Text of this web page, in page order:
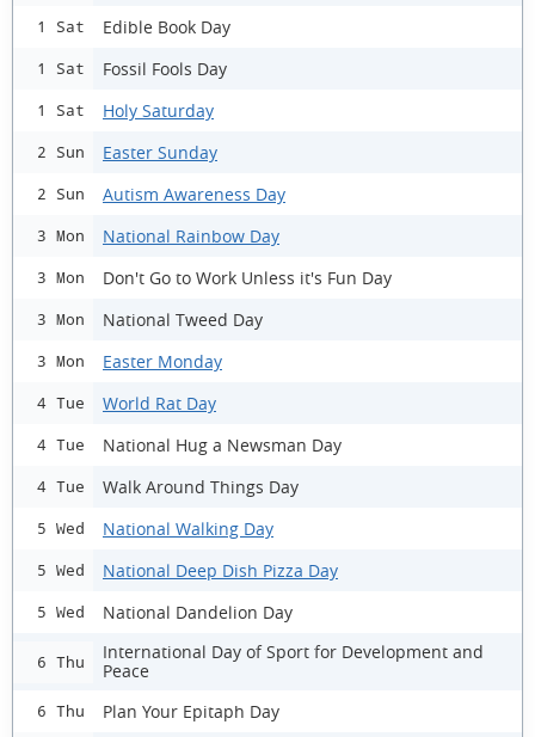
1 Sat Edible Book Day
1 Sat Fossil Fools Day
1 Sat Holy Saturday
2 Sun Easter Sunday
2 Sun Autism Awareness Day
3 Mon National Rainbow Day
3 Mon Don't Go to Work Unless it's Fun Day
3 Mon National Tweed Day
3 Mon Easter Monday
4 Tue World Rat Day
4 Tue National Hug a Newsman Day
4 Tue Walk Around Things Day
5 Wed National Walking Day
5 Wed National Deep Dish Pizza Day
5 Wed National Dandelion Day
6 Thu
International Day of Sport for Development and
Peace
6 Thu Plan Your Epitaph Day